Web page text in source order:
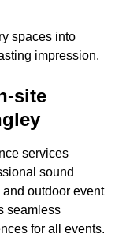
spaces into
impression.
site
services
sound
outdoor event
seamless
for all events.